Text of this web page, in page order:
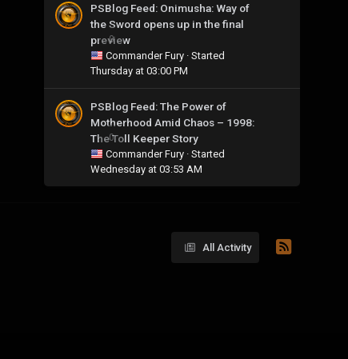
0
PSBlog Feed: Onimusha: Way of
the Sword opens up in the final
preview
Commander Fury · Started
Thursday at 03:00 PM
0
PSBlog Feed: The Power of
Motherhood Amid Chaos – 1998:
The Toll Keeper Story
Commander Fury · Started
Wednesday at 03:53 AM
All Activity